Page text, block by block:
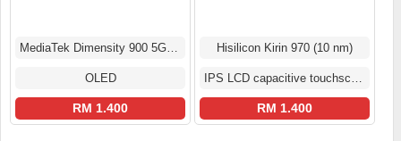
MediaTek Dimensity 900 5G (6 nm)
OLED
RM 1.400
Hisilicon Kirin 970 (10 nm)
IPS LCD capacitive touchscreen
RM 1.400